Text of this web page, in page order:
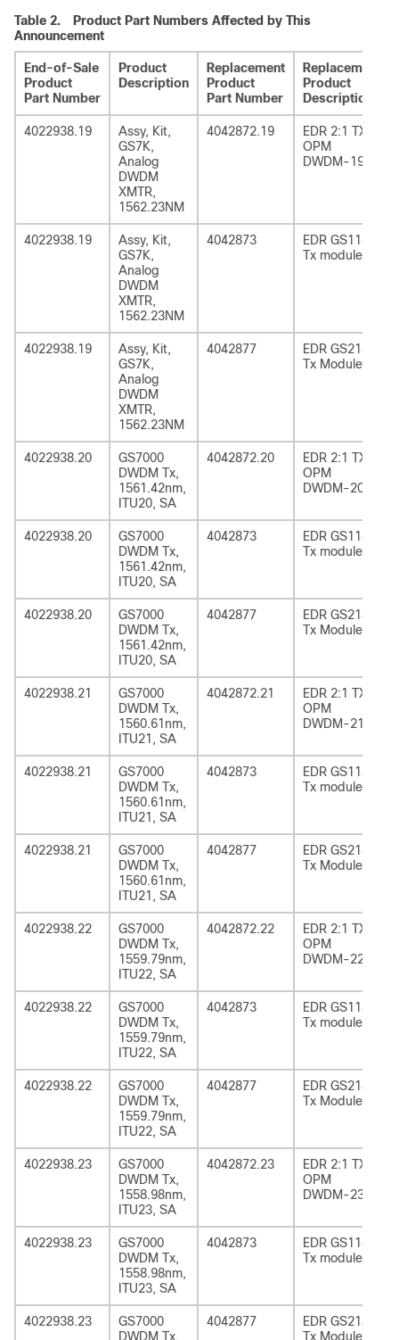
Table 2.
Product Part Numbers Affected by This
Announcement
End-of-Sale
Product
Part Number
Product
Description
Replacement
Product
Part Number
Replacement
Product
Description
4022938.19
Assy, Kit,
GS7K,
Analog
DWDM
XMTR,
1562.23NM
4042872.19
EDR 2:1 TX
OPM
DWDM-19
4022938.19
Assy, Kit,
GS7K,
Analog
DWDM
XMTR,
1562.23NM
4042873
EDR GS1185
Tx module
4022938.19
Assy, Kit,
GS7K,
Analog
DWDM
XMTR,
1562.23NM
4042877
EDR GS2185
Tx Module
4022938.20
GS7000
DWDM Tx,
1561.42nm,
ITU20, SA
4042872.20
EDR 2:1 TX
OPM
DWDM-20
4022938.20
GS7000
DWDM Tx,
1561.42nm,
ITU20, SA
4042873
EDR GS1185
Tx module
4022938.20
GS7000
DWDM Tx,
1561.42nm,
ITU20, SA
4042877
EDR GS2185
Tx Module
4022938.21
GS7000
DWDM Tx,
1560.61nm,
ITU21, SA
4042872.21
EDR 2:1 TX
OPM
DWDM-21
4022938.21
GS7000
DWDM Tx,
1560.61nm,
ITU21, SA
4042873
EDR GS1185
Tx module
4022938.21
GS7000
DWDM Tx,
1560.61nm,
ITU21, SA
4042877
EDR GS2185
Tx Module
4022938.22
GS7000
DWDM Tx,
1559.79nm,
ITU22, SA
4042872.22
EDR 2:1 TX
OPM
DWDM-22
4022938.22
GS7000
DWDM Tx,
1559.79nm,
ITU22, SA
4042873
EDR GS1185
Tx module
4022938.22
GS7000
DWDM Tx,
1559.79nm,
ITU22, SA
4042877
EDR GS2185
Tx Module
4022938.23
GS7000
DWDM Tx,
1558.98nm,
ITU23, SA
4042872.23
EDR 2:1 TX
OPM
DWDM-23
4022938.23
GS7000
DWDM Tx,
1558.98nm,
ITU23, SA
4042873
EDR GS1185
Tx module
4022938.23
GS7000
DWDM Tx,
4042877
EDR GS2185
Tx Module